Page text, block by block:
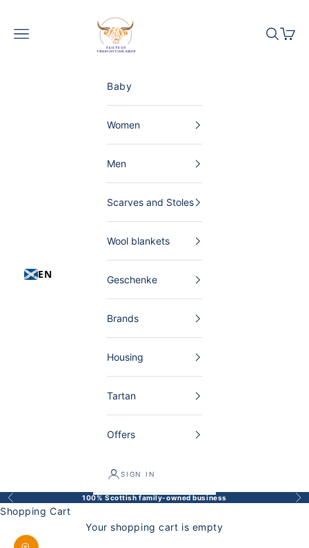
The Scottish Shop Germany
EN
Menu Search
Baby
Women
Men
Scarves and Stoles
Wool blankets
Geschenke
Brands
Housing
Tartan
Offers
SIGN IN
Back 100% Scottish family-owned business
Shopping Cart
Your shopping cart is empty